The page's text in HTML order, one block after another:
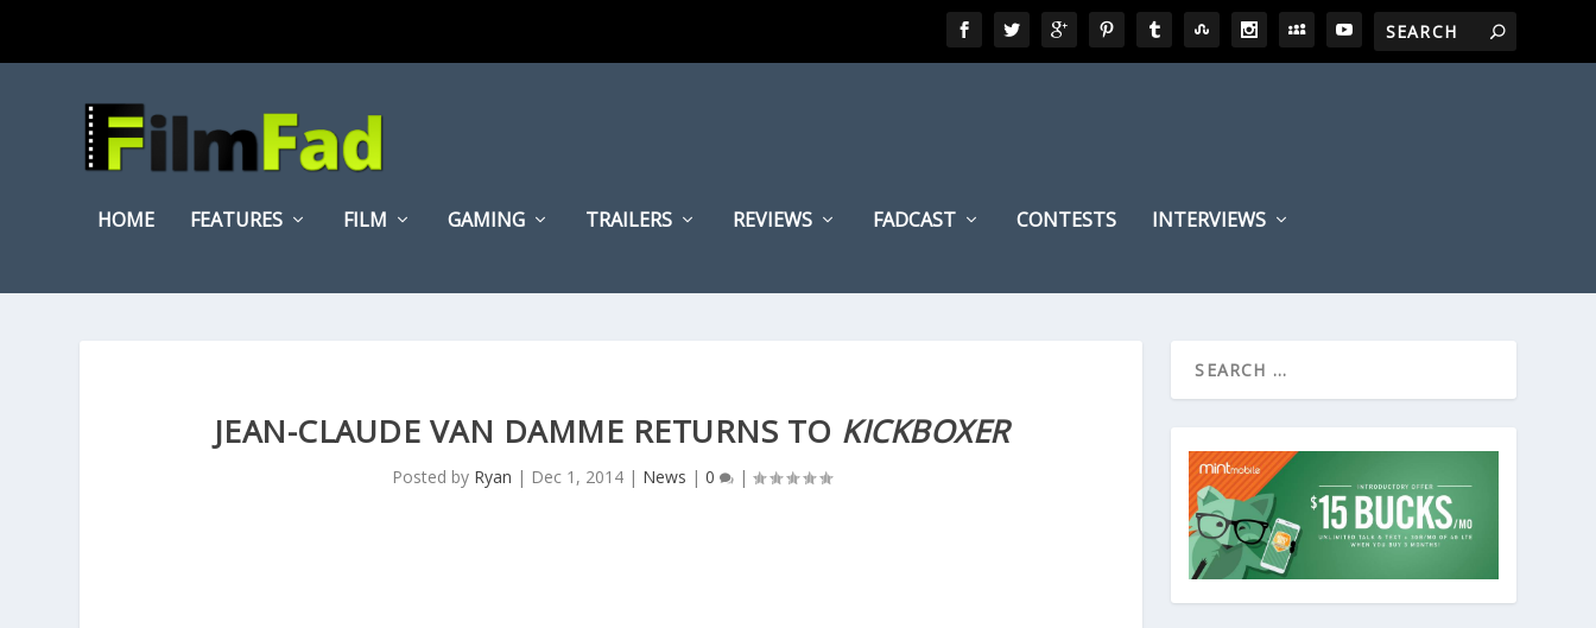
HOME FEATURES FILM GAMING TRAILERS REVIEWS FADCAST CONTESTS INTERVIEWS
JEAN-CLAUDE VAN DAMME RETURNS TO KICKBOXER
Posted by Ryan | Dec 1, 2014| News | 0 |